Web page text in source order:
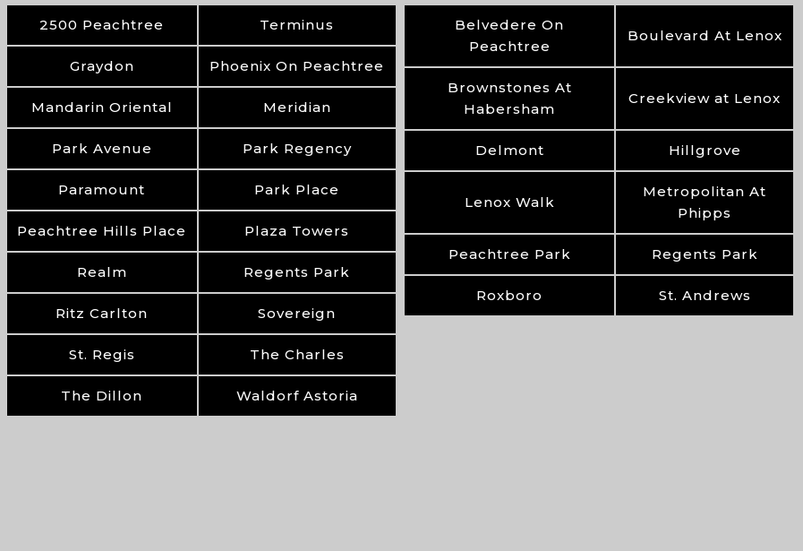
2500 Peachtree Terminus
Graydon Phoenix On Peachtree
Mandarin Oriental Meridian
Park Avenue Park Regency
Paramount Park Place
Peachtree Hills Place Plaza Towers
Realm Regents Park
Ritz Carlton Sovereign
St. Regis The Charles
The Dillon Waldorf Astoria
Belvedere On
Peachtree
Boulevard At Lenox
Brownstones At
Habersham
Creekview at Lenox
Delmont Hillgrove
Lenox Walk
Metropolitan At
Phipps
Peachtree Park Regents Park
Roxboro St. Andrews